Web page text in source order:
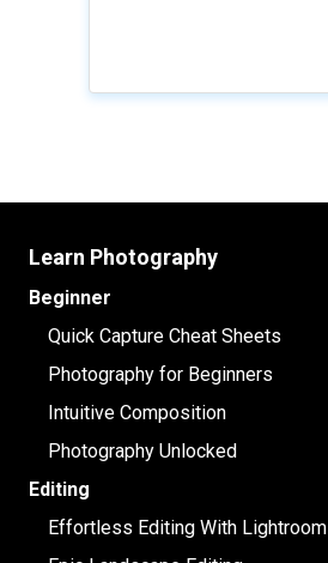
Learn Photography
Beginner
Quick Capture Cheat Sheets
Photography for Beginners
Intuitive Composition
Photography Unlocked
Editing
Effortless Editing With Lightroom